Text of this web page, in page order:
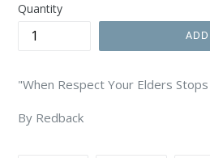
Quantity
"When Respect Your Elders
By Redback